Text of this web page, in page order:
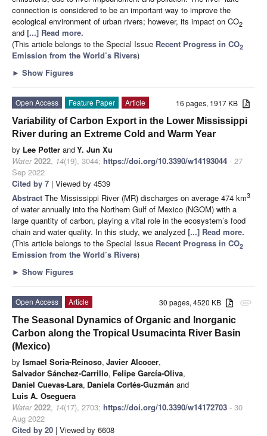
connection is considered to be an important way to improve the
ecological environment of urban rivers; however, its impact on CO2
and [...] Read more.
(This article belongs to the Special Issue Recent Progress in CO2
Emission from the World’s Rivers)
► Show Figures
16 pages, 1917 KB
Open Access Feature Paper
Article
Variability of Carbon Export in the Lower Mississippi
River during an Extreme Cold and Warm Year
by Lee Potter andY. Jun Xu
Water 2022, 14(19), 3044; https://doi.org/10.3390/w14193044 - 27
Sep 2022
Cited by 7 | Viewed by 4539
Abstract The Mississippi River (MR) discharges on average 474 km3
of water annually into the Northern Gulf of Mexico (NGOM) with a
large quantity of carbon, playing a vital role in the ecosystem’s food
chain and water quality. In this study, we analyzed [...] Read more.
(This article belongs to the Special Issue Recent Progress in CO2
Emission from the World’s Rivers)
► Show Figures
attachment
30 pages, 4520 KB
Open Access
Article
The Seasonal Dynamics of Organic and Inorganic
Carbon along the Tropical Usumacinta River Basin
(Mexico)
by Ismael Soria-Reinoso, Javier Alcocer,
Salvador Sánchez-Carrillo, Felipe García-Oliva,
Daniel Cuevas-Lara, Daniela Cortés-Guzmán and
Luis A. Oseguera
Water 2022, 14(17), 2703; https://doi.org/10.3390/w14172703 - 30
Aug 2022
Cited by 20 | Viewed by 6608